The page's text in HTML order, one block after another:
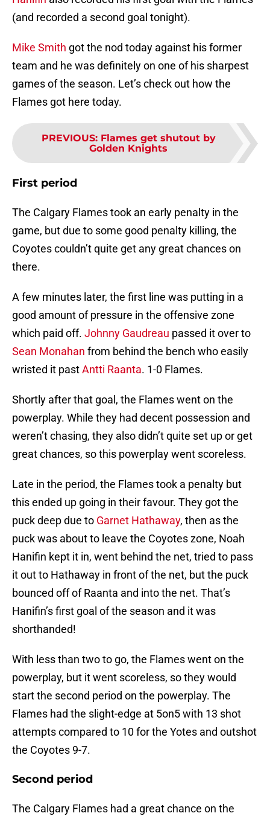
(and recorded a second goal tonight).
Mike Smith got the nod today against his former
team and he was definitely on one of his sharpest
games of the season. Let’s check out how the
Flames got here today.
PREVIOUS: Flames get shutout by
Golden Knights
First period
The Calgary Flames took an early penalty in the
game, but due to some good penalty killing, the
Coyotes couldn’t quite get any great chances on
there.
A few minutes later, the first line was putting in a
good amount of pressure in the offensive zone
which paid off. Johnny Gaudreau passed it over to
Sean Monahan from behind the bench who easily
wristed it pastAntti Raanta. 1-0 Flames.
Shortly after that goal, the Flames went on the
powerplay. While they had decent possession and
weren’t chasing, they also didn’t quite set up or get
great chances, so this powerplay went scoreless.
Late in the period, the Flames took a penalty but
this ended up going in their favour. They got the
puck deep due to Garnet Hathaway, then as the
puck was about to leave the Coyotes zone, Noah
Hanifin kept it in, went behind the net, tried to pass
it out to Hathaway in front of the net, but the puck
bounced off of Raanta and into the net. That’s
Hanifin’s first goal of the season and it was
shorthanded!
With less than two to go, the Flames went on the
powerplay, but it went scoreless, so they would
start the second period on the powerplay. The
Flames had the slight-edge at 5on5 with 13 shot
attempts compared to 10 for the Yotes and outshot
the Coyotes 9-7.
Second period
The Calgary Flames had a great chance on the